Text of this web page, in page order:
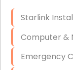
Firewall
Starlink
Computer &
Emergency